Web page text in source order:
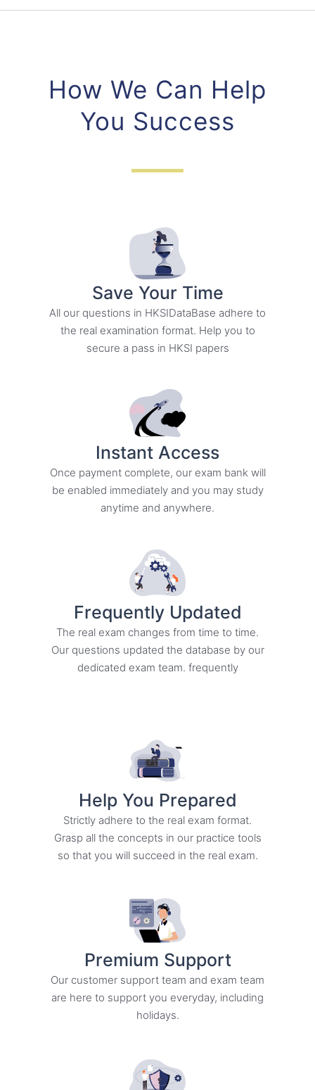
How We Can Help
You Success
Save Your Time
All our questions in HKSIDataBase adhere to
the real examination format. Help you to
secure a pass in HKSI papers
Instant Access​
Once payment complete, our exam bank will
be enabled immediately and you may study
anytime and anywhere.
Frequently Updated
The real exam changes from time to time.
Our questions updated the database by our
dedicated exam team. frequently
Help You Prepared
Strictly adhere to the real exam format.
Grasp all the concepts in our practice tools
so that you will succeed in the real exam.
Premium Support
Our customer support team and exam team
are here to support you everyday, including
holidays.